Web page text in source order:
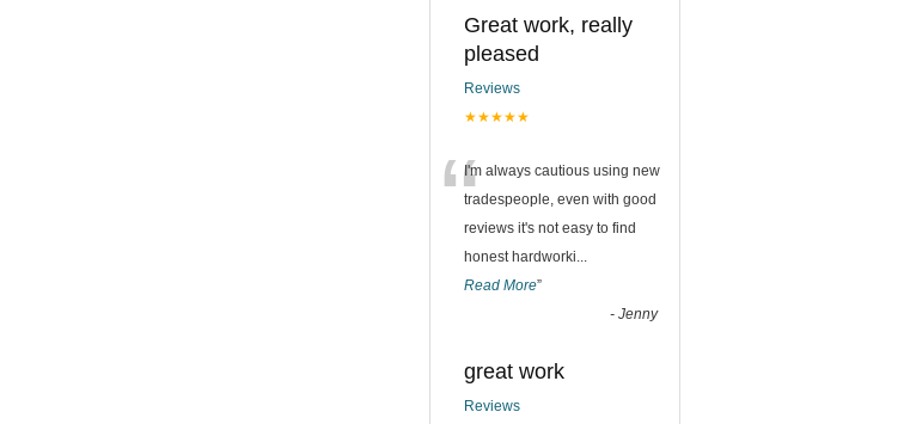
Great work, really
pleased
Reviews
★★★★★
“I'm always cautious using new
tradespeople, even with good
reviews it's not easy to find
honest hardworki
Read More”
- Jenny
great work
Reviews